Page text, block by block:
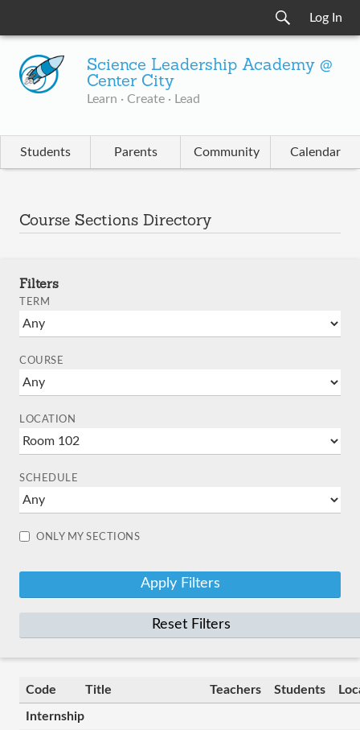
Log In
Science Leadership Academy @
Center City
Learn · Create · Lead
Students Parents Community Calendar
Course Sections Directory
Filters
TERM
COURSE
LOCATION
SCHEDULE
ONLY MY SECTIONS
Reset Filters
Code Title Teachers Students
Internship